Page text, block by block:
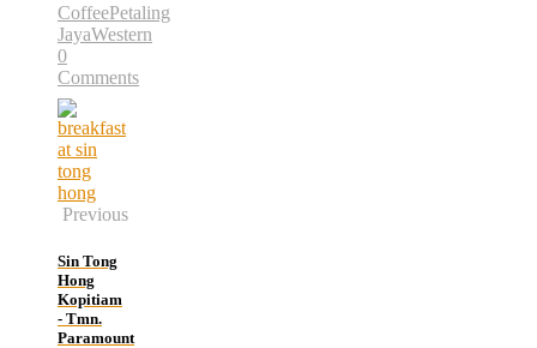
CoffeePetaling
JayaWestern
0
Comments
Previous
Sin Tong
Hong
Kopitiam
- Tmn.
Paramount